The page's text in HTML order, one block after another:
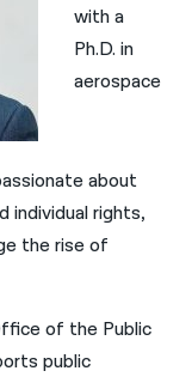
with a
Ph.D. in
aerospace
about
individual rights,
the rise of
of the Public
public